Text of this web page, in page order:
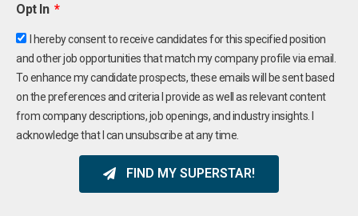
Opt In
I hereby consent to receive candidates for this specified position
and other job opportunities that match my company profile via email.
To enhance my candidate prospects, these emails will be sent based
on the preferences and criteria I provide as well as relevant content
from company descriptions, job openings, and industry insights. I
acknowledge that I can unsubscribe at any time.
FIND MY SUPERSTAR!